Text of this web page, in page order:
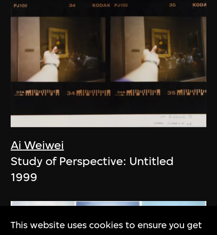
Ai Weiwei
Study of Perspective: Untitled
1999
This website uses cookies to ensure you get